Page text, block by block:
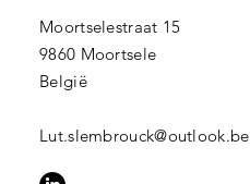
Moortselestraat 15
9860 Moortsele
België
Lut.slembrouck@outlook.be